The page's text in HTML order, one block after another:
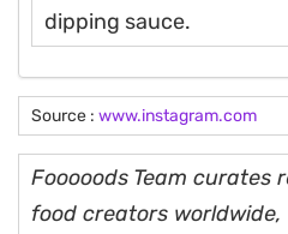
dipping sauce.
Source : www.instagram.com
Fooooods Team curates
food creators